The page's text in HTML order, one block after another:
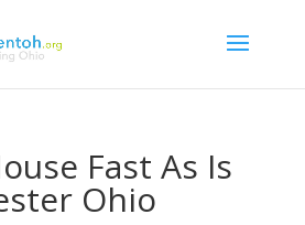
Fast As Is
Ohio